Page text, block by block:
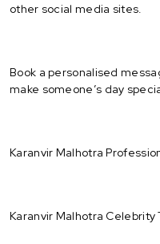
other social media sites.
Book a personalised
make someone’s day
Karanvir Malhotra
Karanvir Malhotra Celebrity